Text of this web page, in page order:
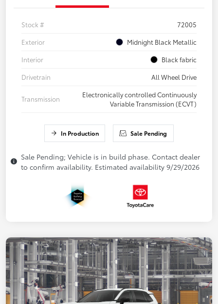
Stock #
72005
Exterior
Midnight Black Metallic
Interior
Black fabric
Drivetrain
All Wheel Drive
Transmission
Electronically controlled Continuously
Variable Transmission (ECVT)
In Production Sale Pending
Sale Pending; Vehicle is in build phase. Contact dealer
to confirm availability. Estimated availability 9/29/2026